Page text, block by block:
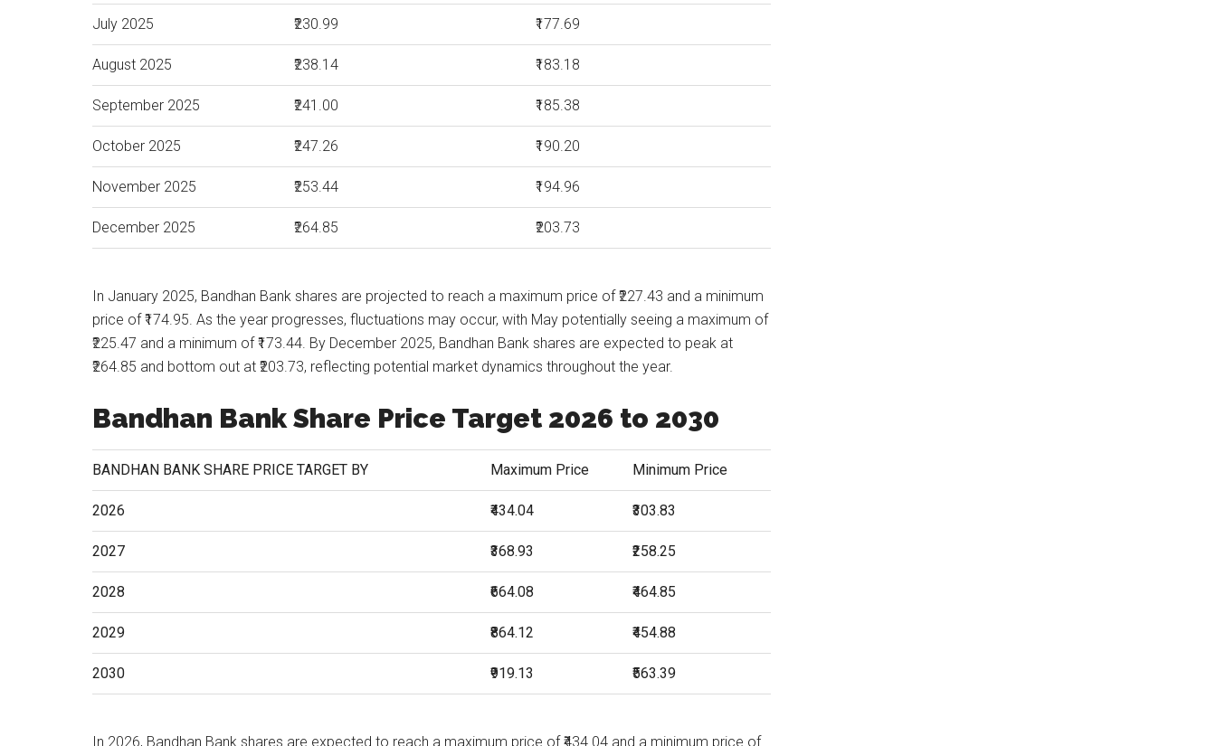
July 2025 ₹230.99 ₹177.69
August 2025 ₹238.14 ₹183.18
September 2025 ₹241.00 ₹185.38
October 2025 ₹247.26 ₹190.20
November 2025 ₹253.44 ₹194.96
December 2025 ₹264.85 ₹203.73
In January 2025, Bandhan Bank shares are projected to reach a maximum price of ₹227.43 and a minimum
price of ₹174.95. As the year progresses, fluctuations may occur, with May potentially seeing a maximum of
₹225.47 and a minimum of ₹173.44. By December 2025, Bandhan Bank shares are expected to peak at
₹264.85 and bottom out at ₹203.73, reflecting potential market dynamics throughout the year.
Bandhan Bank Share Price Target 2026 to 2030
BANDHAN BANK SHARE PRICE TARGET BY Maximum Price Minimum Price
2026 ₹434.04 ₹303.83
2027 ₹368.93 ₹258.25
2028 ₹664.08 ₹464.85
2029 ₹864.12 ₹454.88
2030 ₹919.13 ₹563.39
In 2026, Bandhan Bank shares are expected to reach a maximum price of ₹434.04 and a minimum price of